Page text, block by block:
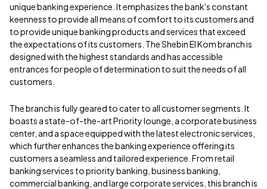
unique banking experience. It emphasizes the bank's constant
keenness to provide all means of comfort to its customers and
to provide unique banking products and services that exceed
the expectations of its customers. The Shebin El Kom branch is
designed with the highest standards and has accessible
entrances for people of determination to suit the needs of all
customers.
The branch is fully geared to cater to all customer segments. It
boasts a state-of-the-art Priority lounge, a corporate business
center, and a space equipped with the latest electronic services,
which further enhances the banking experience offering its
customers a seamless and tailored experience. From retail
banking services to priority banking, business banking,
commercial banking, and large corporate services, this branch is